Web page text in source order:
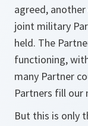
agreed,
joint military
held. The
functioning,
many Partner
Partners fill our
But this is only